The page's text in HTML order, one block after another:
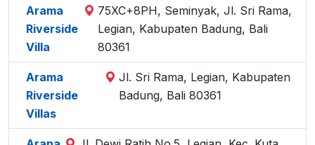
Arama
Riverside
Villa
75XC+8PH, Seminyak, Jl. Sri Rama,
Legian, Kabupaten Badung, Bali
80361
Arama
Riverside
Villas
Jl. Sri Rama, Legian, Kabupaten
Badung, Bali 80361